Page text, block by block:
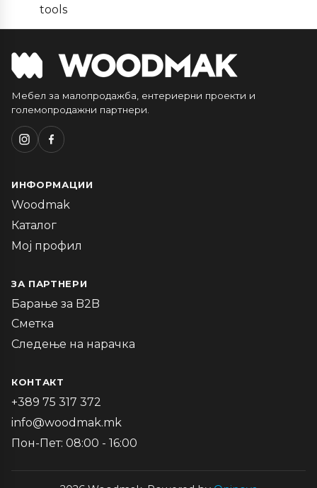
tools
Мебел за малопродажба, ентериерни проекти и
големопродажни партнери.
ИНФОРМАЦИИ
Woodmak
Каталог
Мој профил
ЗА ПАРТНЕРИ
Барање за B2B
Сметка
Следење на нарачка
КОНТАКТ
+389 75 317 372
info@woodmak.mk
Пон-Пет: 08:00 - 16:00